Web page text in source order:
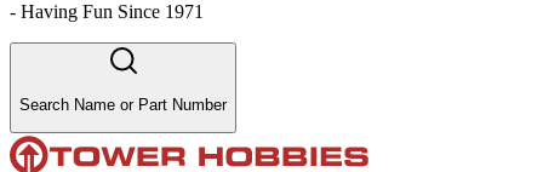
- Having Fun Since 1971
Search Name or Part Number